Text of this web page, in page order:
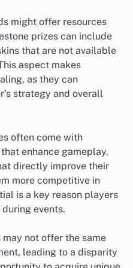
might offer resources
prizes can include
that are not available
aspect makes
as they can
strategy and overall
often come with
enhance gameplay.
directly improve their
more competitive in
is a key reason players
events.
not offer the same
leading to a disparity